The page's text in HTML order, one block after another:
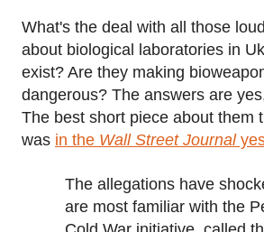
What's the deal with all those
about biological laboratories in
exist? Are they making
dangerous? The answers are
The best short piece about them
was in the Wall Street Journal
The allegations have
are most familiar with the